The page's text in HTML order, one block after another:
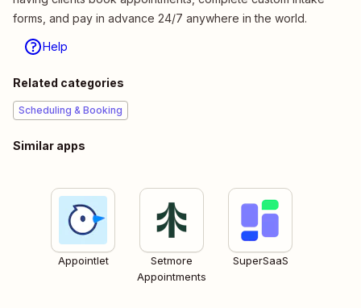
forms, and pay in advance 24/7 anywhere in the world.
Help
Related categories
Scheduling & Booking
Similar apps
Appointlet
Setmore
Appointments
SuperSaaS